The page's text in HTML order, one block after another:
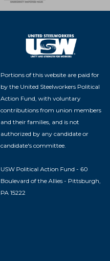
Portions of this website are paid for
by the United Steelworkers Political
Action Fund, with voluntary
contributions from union members
and their families, and is not
authorized by any candidate or
candidate's committee.
USW Political Action Fund - 60
Boulevard of the Allies - Pittsburgh,
PA 15222